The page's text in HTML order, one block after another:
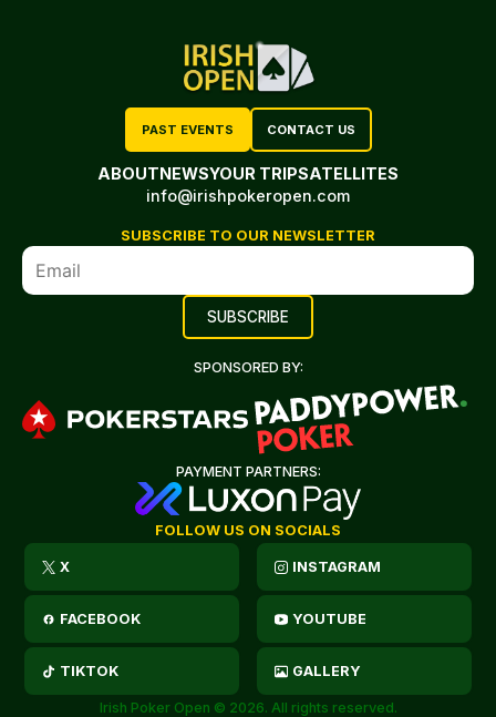
PAST EVENTS CONTACT US
ABOUTNEWSYOUR TRIPSATELLITES
info@irishpokeropen.com
SUBSCRIBE TO OUR NEWSLETTER
SPONSORED BY:
PAYMENT PARTNERS:
FOLLOW US ON SOCIALS
X INSTAGRAM
FACEBOOK YOUTUBE
TIKTOK GALLERY
Irish Poker Open © 2026. All rights reserved.